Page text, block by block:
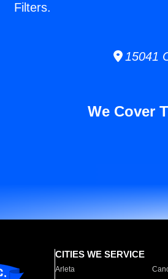
Filters.
15041
We Cover
CITIES WE SERVICE
Arleta